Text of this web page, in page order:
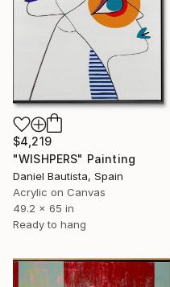
$4,219
"WISHPERS" Painting
Daniel Bautista, Spain
Acrylic on Canvas
49.2 x 65 in
Ready to hang